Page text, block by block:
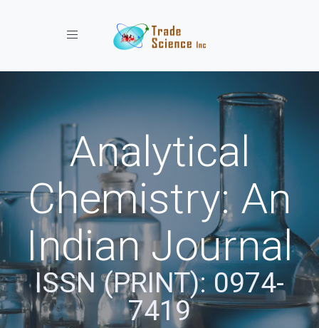
Toggle navigation
Analytical
Chemistry: An
Indian Journal
ISSN (PRINT): 0974-
7419